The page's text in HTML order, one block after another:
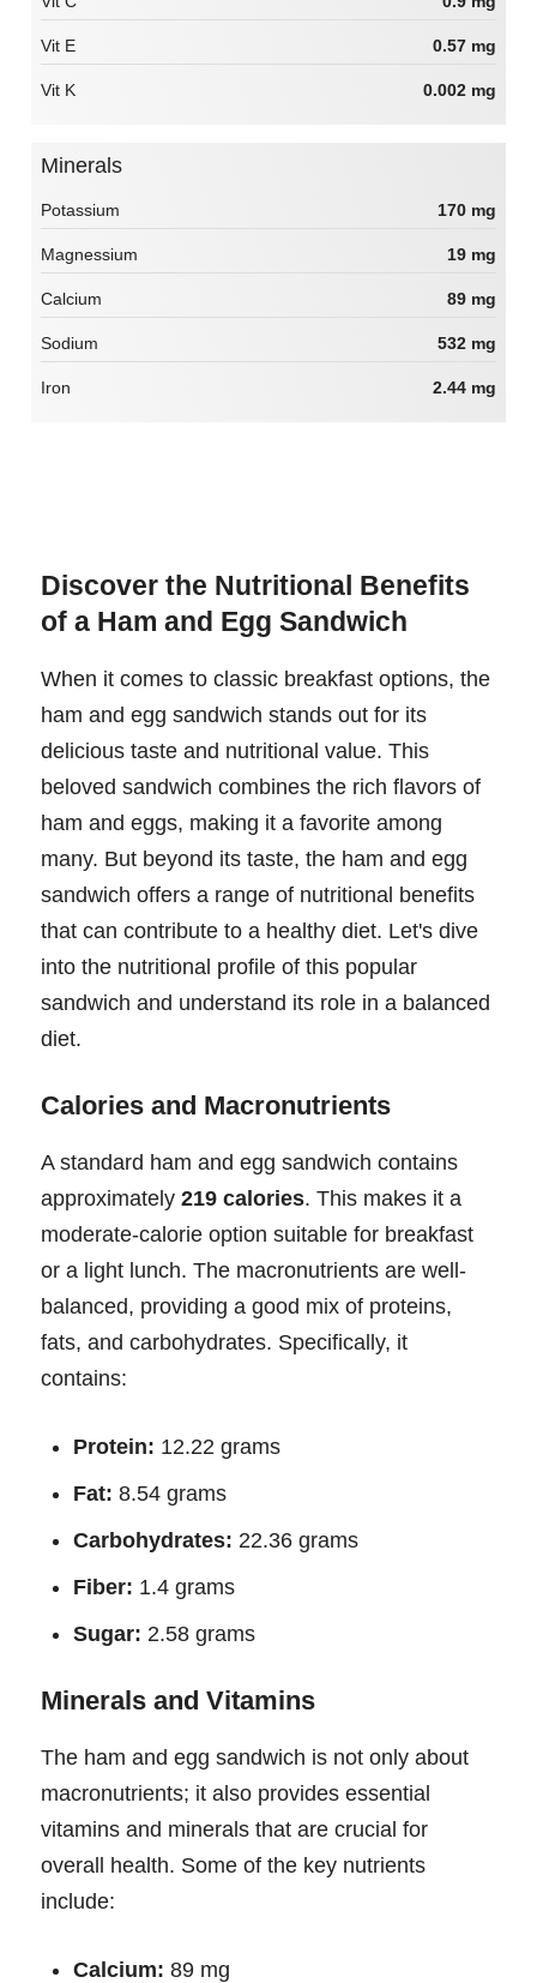
Vit E 0.57 mg
Vit K 0.002 mg
Minerals
Potassium 170 mg
Magnessium 19 mg
Calcium 89 mg
Sodium 532 mg
Iron 2.44 mg
Discover the Nutritional Benefits
of a Ham and Egg Sandwich
When it comes to classic breakfast options, the
ham and egg sandwich stands out for its
delicious taste and nutritional value. This
beloved sandwich combines the rich flavors of
ham and eggs, making it a favorite among
many. But beyond its taste, the ham and egg
sandwich offers a range of nutritional benefits
that can contribute to a healthy diet. Let's dive
into the nutritional profile of this popular
sandwich and understand its role in a balanced
diet.
Calories and Macronutrients
A standard ham and egg sandwich contains
approximately 219 calories. This makes it a
moderate-calorie option suitable for breakfast
or a light lunch. The macronutrients are well-
balanced, providing a good mix of proteins,
fats, and carbohydrates. Specifically, it
contains:
Protein: 12.22 grams
Fat: 8.54 grams
Carbohydrates: 22.36 grams
Fiber: 1.4 grams
Sugar: 2.58 grams
Minerals and Vitamins
The ham and egg sandwich is not only about
macronutrients; it also provides essential
vitamins and minerals that are crucial for
overall health. Some of the key nutrients
include:
Calcium: 89 mg